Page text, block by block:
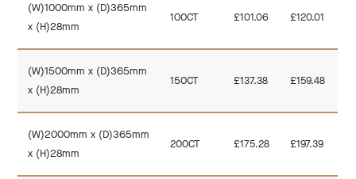
(W)1000mm x (D)365mm
x (H)28mm
100CT £101.06 £120.01
(W)1500mm x (D)365mm
x (H)28mm
150CT £137.38 £159.48
(W)2000mm x (D)365mm
x (H)28mm
200CT £175.28 £197.39